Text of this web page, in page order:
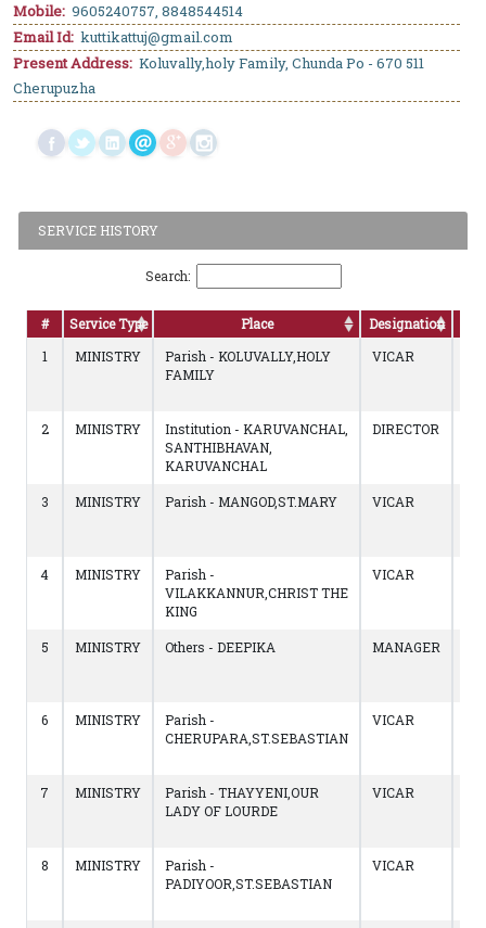
Mobile: 9605240757, 8848544514
Email Id: kuttikattuj@gmail.com
Present Address: Koluvally,holy Family, Chunda Po - 670 511
Cherupuzha
SERVICE HISTORY
Search:
# Service Type Place Designation
1
MINISTRY
Parish - KOLUVALLY,HOLY
FAMILY
VICAR
2 MINISTRY
Institution - KARUVANCHAL,
SANTHIBHAVAN,
KARUVANCHAL
DIRECTOR
3 MINISTRY Parish - MANGOD,ST.MARY VICAR
4 MINISTRY
Parish -
VILAKKANNUR,CHRIST THE
KING
VICAR
5 MINISTRY Others - DEEPIKA MANAGER
6 MINISTRY
Parish -
CHERUPARA,ST.SEBASTIAN
VICAR
7 MINISTRY
Parish - THAYYENI,OUR
LADY OF LOURDE
VICAR
8 MINISTRY
Parish -
PADIYOOR,ST.SEBASTIAN
VICAR